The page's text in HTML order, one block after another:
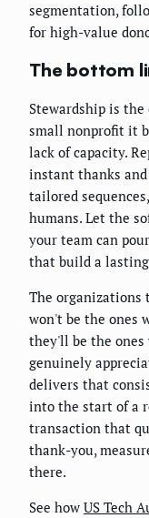
segmentation,
for high-value
The bottom
Stewardship is
small nonprofit it
lack of capacity.
instant thanks
tailored
humans. Let the
your team can
that build a
The organizations
won't be the ones
they'll be the ones
genuinely
delivers that
into the start of a
transaction that
thank-you,
there.
See how US Tech